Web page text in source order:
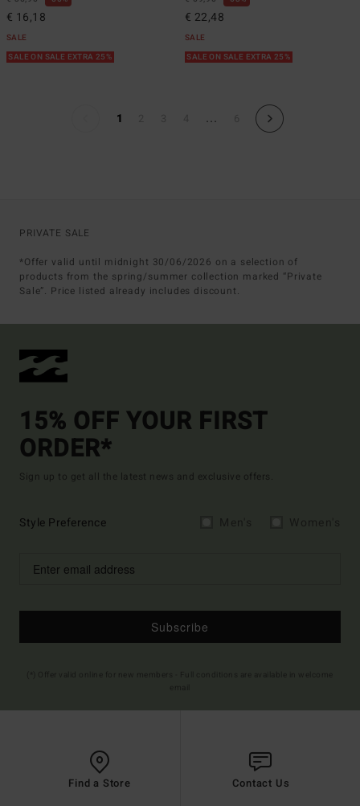
€ 16,18
SALE
SALE ON SALE EXTRA 25%
€ 22,48
SALE
SALE ON SALE EXTRA 25%
1 ...
PRIVATE SALE
*Offer valid until midnight 30/06/2026 on a selection of
products from the spring/summer collection marked “Private
Sale”. Price listed already includes discount.
15% OFF YOUR FIRST
ORDER*
Sign up to get all the latest news and exclusive offers.
Style Preference
Subscribe
Find a Store Contact Us